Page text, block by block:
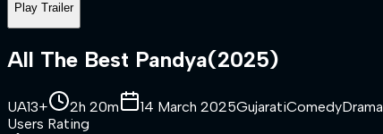
Play Trailer
All The Best Pandya(2025)
UA13+ 2h 20m 14 March 2025GujaratiComedyDrama
Users Rating